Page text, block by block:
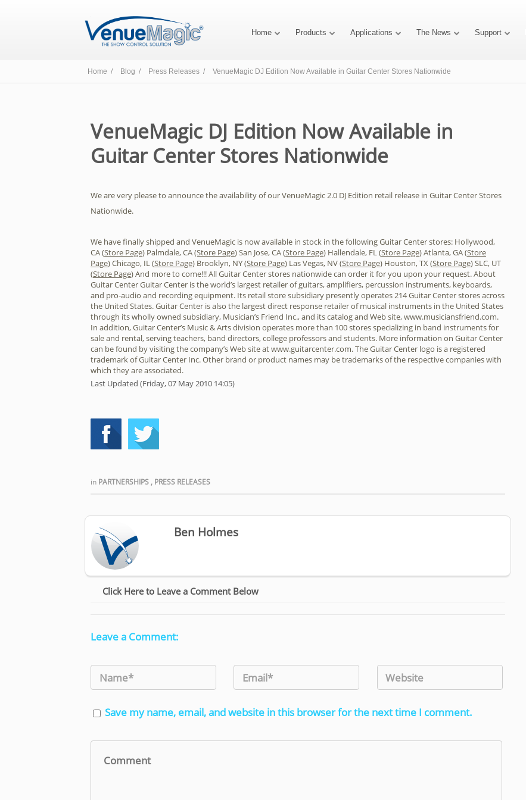
Home Products Applications The News Support
Home / Blog / Press Releases / VenueMagic DJ Edition Now Available in Guitar Center Stores Nationwide
VenueMagic DJ Edition Now Available in
Guitar Center Stores Nationwide
We are very please to announce the availability of our VenueMagic 2.0 DJ Edition retail release in Guitar Center Stores
Nationwide.
We have finally shipped and VenueMagic is now available in stock in the following Guitar Center stores: Hollywood,
CA (Store Page) Palmdale, CA(Store Page) San Jose, CA (Store Page) Hallendale, FL (Store Page) Atlanta, GA (Store
Page) Chicago, IL (Store Page) Brooklyn, NY (Store Page) Las Vegas, NV (Store Page) Houston, TX (Store Page) SLC, UT
(Store Page) And more to come!!! All Guitar Center stores nationwide can order it for you upon your request. About
Guitar Center Guitar Center is the world’s largest retailer of guitars, amplifiers, percussion instruments, keyboards,
and pro-audio and recording equipment. Its retail store subsidiary presently operates 214 Guitar Center stores across
the United States. Guitar Center is also the largest direct response retailer of musical instruments in the United States
through its wholly owned subsidiary, Musician’s Friend Inc., and its catalog and Web site, www.musiciansfriend.com.
In addition, Guitar Center’s Music & Arts division operates more than 100 stores specializing in band instruments for
sale and rental, serving teachers, band directors, college professors and students. More information on Guitar Center
can be found by visiting the company’s Web site at www.guitarcenter.com. The Guitar Center logo is a registered
trademark of Guitar Center Inc. Other brand or product names may be trademarks of the respective companies with
which they are associated.
Last Updated (Friday, 07 May 2010 14:05)
in PARTNERSHIPS , PRESS RELEASES
Ben Holmes
Click Here to Leave a Comment Below
Leave a Comment:
Save my name, email, and website in this browser for the next time I comment.